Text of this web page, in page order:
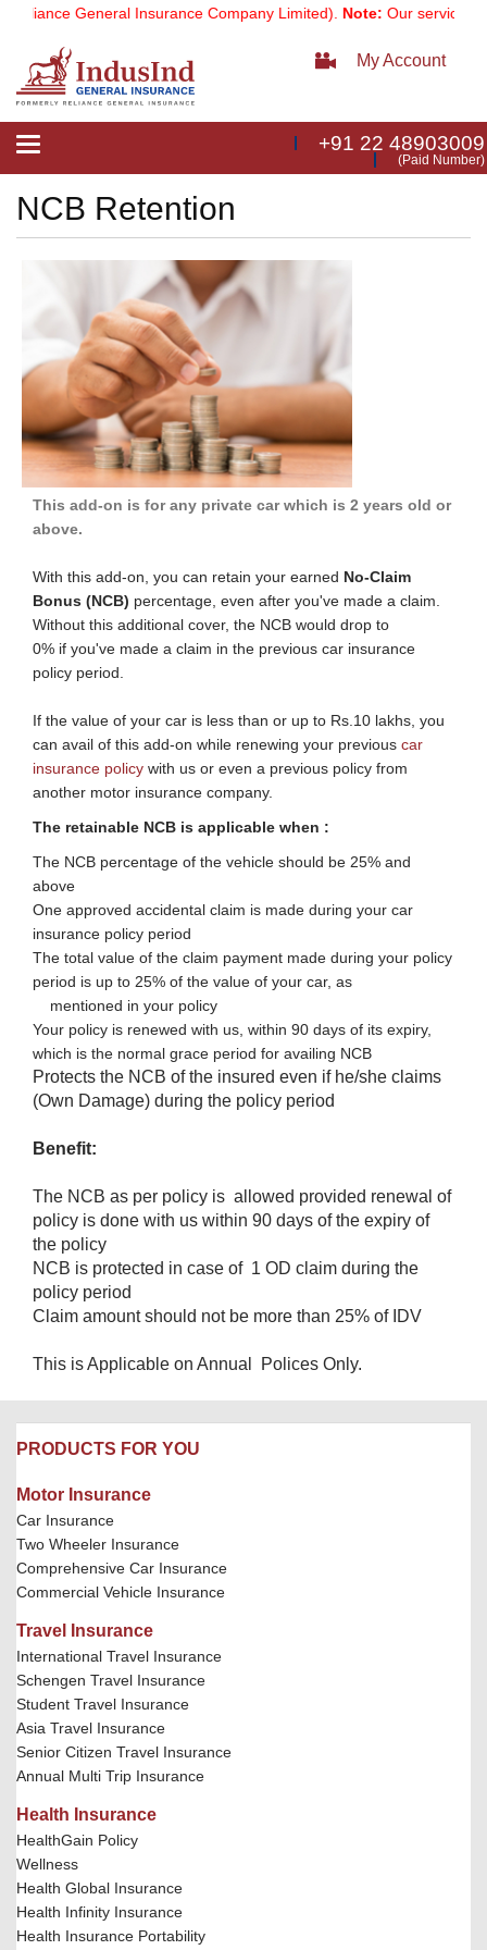
General Insurance Company Limited).Note:Our services
My Account
Toggle
+91 22 48903009
(Paid Number)
NCB Retention
This add-on is for any private car which is 2 years old or
above.
With this add-on, you can retain your earned No-Claim
Bonus (NCB) percentage, even after you've made a claim.
Without this additional cover, the NCB would drop to
0% if you've made a claim in the previous car insurance
policy period.
If the value of your car is less than or up to Rs.10 lakhs, you
can avail of this add-on while renewing your previous car
insurance policy​ with ​​us or even a previous policy from
another motor insurance company.
The retainable NCB is applicable when :​
​​​The N​CB percentage of the vehicle should be 25% and
above
One approved accidental claim is made during your car
insurance policy period
The total value of the claim payment made during your policy
period is up to 25% of the value of your car, as
mentioned in your policy​
Your policy is renewed with us, within 90 days of its expiry,
which is the normal grace period for availing NCB
Protects the NCB of the insured even if he/she claims
(Own Damage) during the policy period
Benefit:
The NCB as per policy is allowed provided renewal of
policy is done with us within 90 days of the expiry of
the policy
NCB is protected in case of 1 OD claim during the
policy period
Claim amount should not be more than 25% of IDV
This is Applicable on Annual Polices Only.
PRODUCTS FOR YOU
Motor Insurance
Car Insurance
Two Wheeler Insurance
Comprehensive Car Insurance
Commercial Vehicle Insurance
Travel Insurance
International Travel Insurance
Schengen Travel Insurance
Student Travel Insurance
Asia Travel Insurance
Senior Citizen Travel Insurance
Annual Multi Trip Insurance
Health Insurance
HealthGain Policy
Wellness
Health Global Insurance
Health Infinity Insurance
Health Insurance Portability